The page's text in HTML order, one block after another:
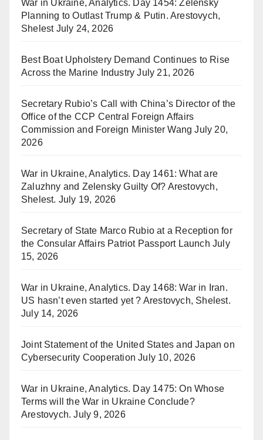
War in Ukraine, Analytics. Day 1454: Zelensky
Planning to Outlast Trump & Putin. Arestovych,
Shelest July 24, 2026
Best Boat Upholstery Demand Continues to Rise
Across the Marine Industry July 21, 2026
Secretary Rubio’s Call with China’s Director of the
Office of the CCP Central Foreign Affairs
Commission and Foreign Minister Wang July 20,
2026
War in Ukraine, Analytics. Day 1461: What are
Zaluzhny and Zelensky Guilty Of? Arestovych,
Shelest. July 19, 2026
Secretary of State Marco Rubio at a Reception for
the Consular Affairs Patriot Passport Launch July
15, 2026
War in Ukraine, Analytics. Day 1468: War in Iran.
US hasn’t even started yet ? Arestovych, Shelest.
July 14, 2026
Joint Statement of the United States and Japan on
Cybersecurity Cooperation July 10, 2026
War in Ukraine, Analytics. Day 1475: On Whose
Terms will the War in Ukraine Conclude?
Arestovych. July 9, 2026